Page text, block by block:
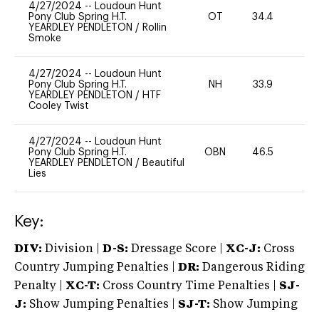
4/27/2024 -- Loudoun Hunt
Pony Club Spring H.T.
YEARDLEY PENDLETON / Rollin
Smoke
OT 34.4
4/27/2024 -- Loudoun Hunt
Pony Club Spring H.T.
YEARDLEY PENDLETON / HTF
Cooley Twist
NH 33.9
4/27/2024 -- Loudoun Hunt
Pony Club Spring H.T.
YEARDLEY PENDLETON / Beautiful
Lies
OBN 46.5
Key:
DIV: Division | D-S: Dressage Score | XC-J: Cross
Country Jumping Penalties |
DR: Dangerous Riding
Penalty | XC-T: Cross Country Time Penalties | SJ-
J: Show Jumping Penalties | SJ-T: Show Jumping